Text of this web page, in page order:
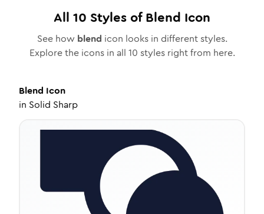
All 10 Styles ofBlend Icon
See how blend icon looks in different styles.
Explore the icons in all 10 styles right from here.
Blend Icon
in Solid Sharp